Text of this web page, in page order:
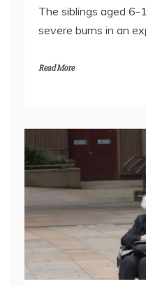
The siblings aged 6-
severe burns in an
Read More